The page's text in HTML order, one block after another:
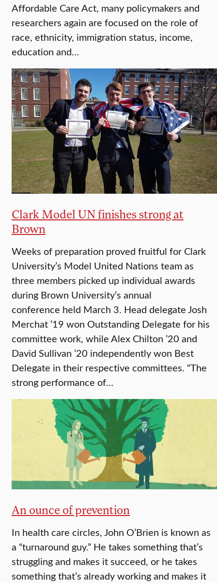
Affordable Care Act, many policymakers and
researchers again are focused on the role of
race, ethnicity, immigration status, income,
education and…
Clark Model UN finishes strong at
Brown
Weeks of preparation proved fruitful for Clark
University’s Model United Nations team as
three members picked up individual awards
during Brown University’s annual
conference held March 3. Head delegate Josh
Merchat ’19 won Outstanding Delegate for his
committee work, while Alex Chilton ’20 and
David Sullivan ’20 independently won Best
Delegate in their respective committees. “The
strong performance of…
An ounce of prevention
In health care circles, John O’Brien is known as
a “turnaround guy.” He takes something that’s
struggling and makes it succeed, or he takes
something that’s already working and makes it